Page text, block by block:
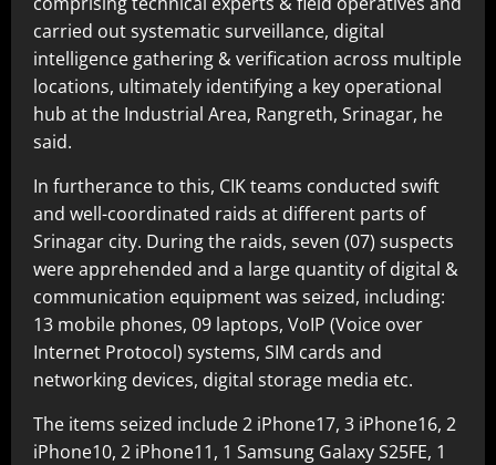
carried out systematic surveillance, digital
intelligence gathering & verification across multiple
locations, ultimately identifying a key operational
hub at the Industrial Area, Rangreth, Srinagar, he
said.
In furtherance to this, CIK teams conducted swift
and well-coordinated raids at different parts of
Srinagar city. During the raids, seven (07) suspects
were apprehended and a large quantity of digital &
communication equipment was seized, including:
13 mobile phones, 09 laptops, VoIP (Voice over
Internet Protocol) systems, SIM cards and
networking devices, digital storage media etc.
The items seized include 2 iPhone17, 3 iPhone16, 2
iPhone10, 2 iPhone11, 1 Samsung Galaxy S25FE, 1